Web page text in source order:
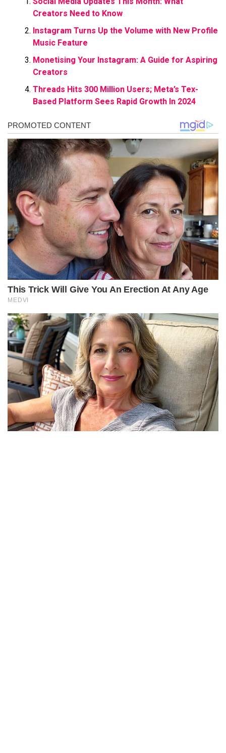
Creators Need to Know
Instagram Turns Up the Volume with New Profile
Music Feature
Monetising Your Instagram: A Guide for Aspiring
Creators
Threads Hits 300 Million Users; Meta’s Tex-
Based Platform Sees Rapid Growth In 2024